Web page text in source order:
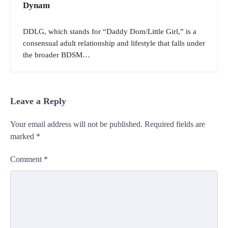
Dynam
DDLG, which stands for “Daddy Dom/Little Girl,” is a
consensual adult relationship and lifestyle that falls under
the broader BDSM…
Leave a Reply
Your email address will not be published. Required fields are
marked *
Comment *